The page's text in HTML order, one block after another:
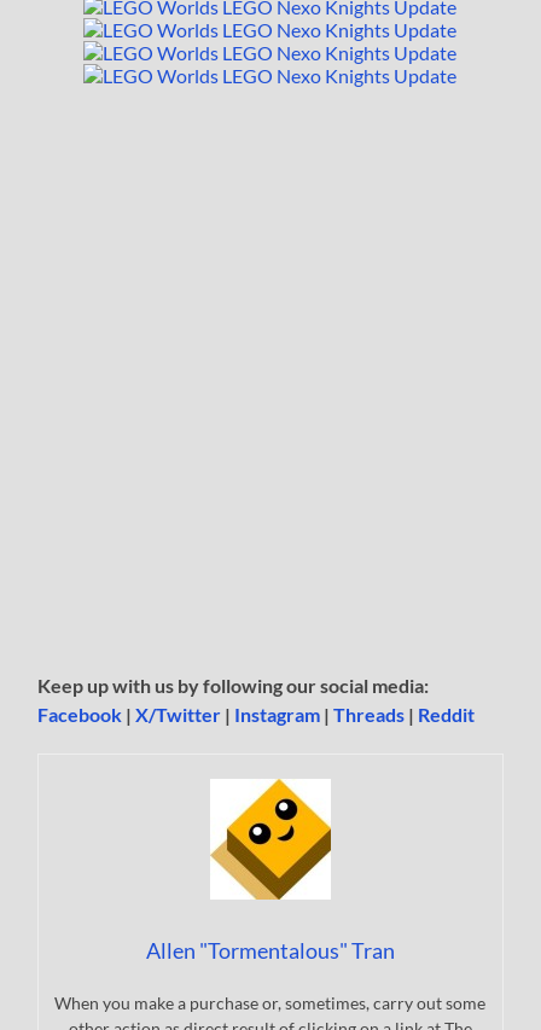
Keep up with us by following our social media:
Facebook |X/Twitter | Instagram |Threads | Reddit
Allen "Tormentalous" Tran
When you make a purchase or, sometimes, carry out some